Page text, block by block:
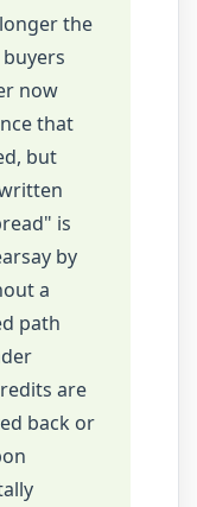
the
now
that
but
is
by
a
path
are
back or